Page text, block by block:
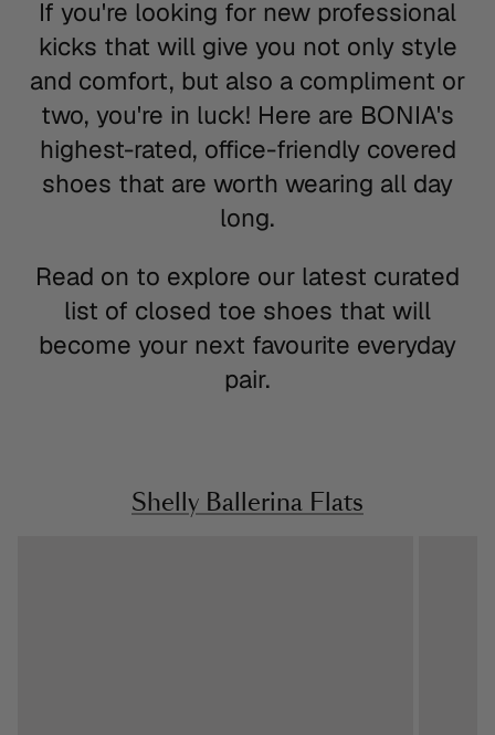
If you're looking for new professional
kicks that will give you not only style
and comfort, but also a compliment or
two, you're in luck! Here are BONIA's
highest-rated, office-friendly covered
shoes that are worth wearing all day
long.
Read on to explore our latest curated
list of closed toe shoes that will
become your next favourite everyday
pair.
Shelly Ballerina Flats